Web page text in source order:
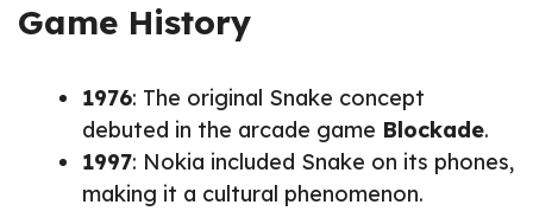
Game History
1976: The original Snake concept
debuted in the arcade game Blockade.
1997: Nokia included Snake on its phones,
making it a cultural phenomenon.